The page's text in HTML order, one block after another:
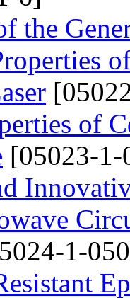
the
of
[05023-
1-